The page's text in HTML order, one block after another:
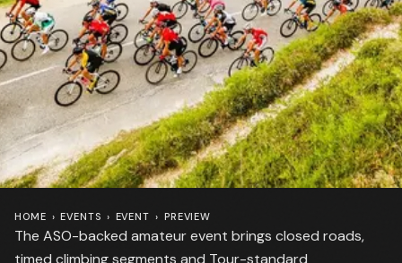
The ASO-backed amateur event brings closed roads,
timed climbing segments and Tour-standard
HOME › EVENTS › EVENT › PREVIEW